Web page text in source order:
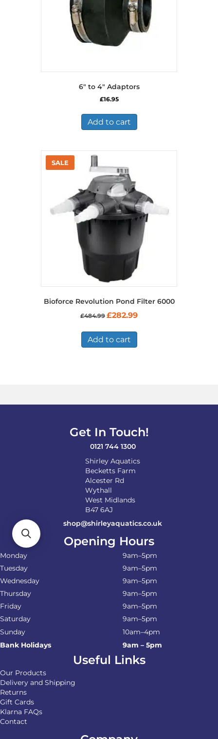
6″ to 4″ Adaptors
£16.95
Add to cart
Bioforce Revolution Pond Filter 6000
£484.99 Original
£484.99.
£282.99Current
Add to cart
Get In Touch!
0121 744 1300
Shirley Aquatics
Becketts Farm
Alcester Rd
Wythall
West Midlands
B47 6AJ
shop@shirleyaquatics.co.uk
Opening Hours
Monday
9am–5pm
Tuesday
9am–5pm
Wednesday
9am–5pm
Thursday
9am–5pm
Friday
9am–5pm
Saturday
9am–5pm
Sunday
10am–4pm
Bank Holidays
9am – 5pm
Useful Links
Our Products
Delivery and Shipping
Returns
Gift Cards
Klarna FAQs
Contact